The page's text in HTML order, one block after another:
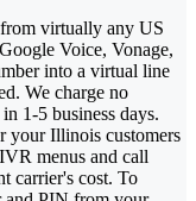
virtually any US
Voice, Vonage,
into a virtual line
We charge no
1-5 business days.
your Illinois customers
menus and call
carrier's cost. To